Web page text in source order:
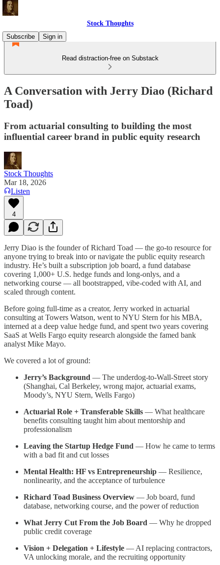
Stock Thoughts
Subscribe
Sign in
Read distraction-free on Substack
A Conversation with Jerry Diao (Richard
Toad)
From actuarial consulting to building the most
influential career brand in public equity research
Stock Thoughts
Mar 18, 2026
Listen
4
Jerry Diao is the founder of Richard Toad — the go-to resource for
anyone trying to break into or navigate the public equity research
industry. He’s built a subscription job board, a fund database
covering 1,000+ U.S. hedge funds and long-onlys, and a
networking course — all bootstrapped, vibe-coded with AI, and
scaled through content.
Before going full-time as a creator, Jerry worked in actuarial
consulting at Towers Watson, went to NYU Stern for his MBA,
interned at a deep value hedge fund, and spent two years covering
SaaS at Wells Fargo equity research alongside the famed bank
analyst Mike Mayo.
We covered a lot of ground:
Jerry’s Background — The underdog-to-Wall-Street story
(Shanghai, Cal Berkeley, wrong major, actuarial exams,
Moody’s, NYU Stern, Wells Fargo)
Actuarial Role + Transferable Skills — What healthcare
benefits consulting taught him about mentorship and
professionalism
Leaving the Startup Hedge Fund — How he came to terms
with a bad fit and cut losses
Mental Health: HF vs Entrepreneurship — Resilience,
nonlinearity, and the acceptance of turbulence
Richard Toad Business Overview — Job board, fund
database, networking course, and the power of reduction
What Jerry Cut From the Job Board — Why he dropped
public credit coverage
Vision + Delegation + Lifestyle — AI replacing contractors,
VA unlocking morale, and the recruiting opportunity